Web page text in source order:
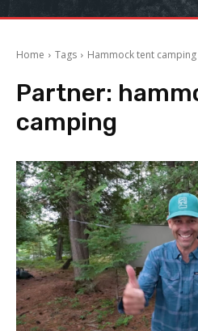
Home Tags Hammock tent camping
Partner:
camping